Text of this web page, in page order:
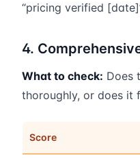
“pricing verified
4.
What to check: Does
thoroughly, or does it
Score